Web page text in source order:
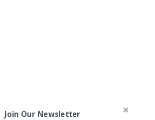
Join Our Newsletter